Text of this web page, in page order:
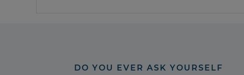
DO YOU EVER ASK YOURSELF